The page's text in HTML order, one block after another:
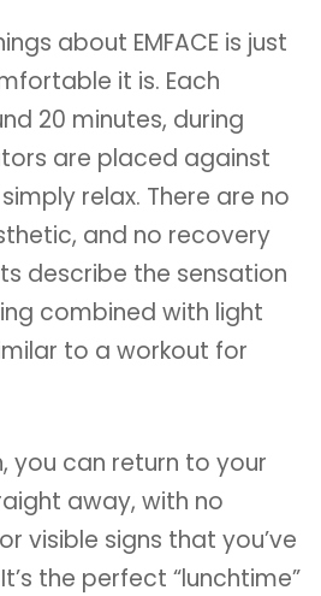
about EMFACE is just
it is. Each
20 minutes, during
are placed against
relax. There are no
and no recovery
describe the sensation
combined with light
to a workout for
you can return to your
away, with no
visible signs that you’ve
the perfect “lunchtime”